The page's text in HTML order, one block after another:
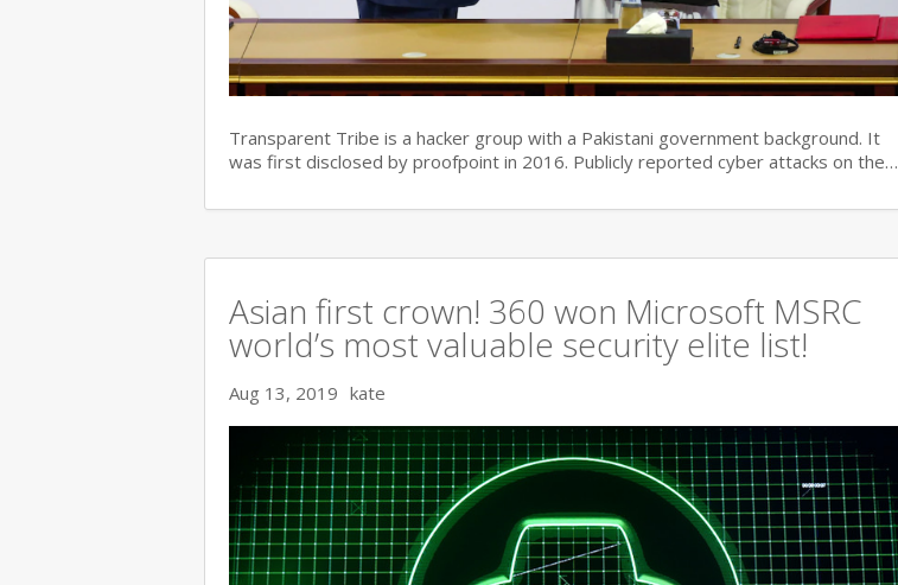
Transparent Tribe is a hacker group with a Pakistani government background. It
was first disclosed by proofpoint in 2016. Publicly reported cyber attacks on the…
Asian first crown! 360 won Microsoft MSRC
world’s most valuable security elite list!
Aug 13, 2019 kate